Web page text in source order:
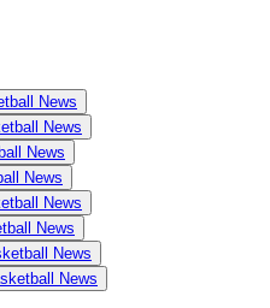
News
News
News
News
News
News
News
News